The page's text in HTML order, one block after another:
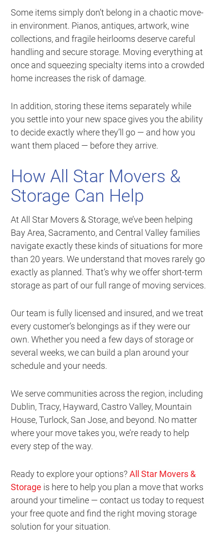
Some items simply don’t belong in a chaotic move-
in environment. Pianos, antiques, artwork, wine
collections, and fragile heirlooms deserve careful
handling and secure storage. Moving everything at
once and squeezing specialty items into a crowded
home increases the risk of damage.
In addition, storing these items separately while
you settle into your new space gives you the ability
to decide exactly where they’ll go — and how you
want them placed — before they arrive.
How All Star Movers &
Storage Can Help
At All Star Movers & Storage, we’ve been helping
Bay Area, Sacramento, and Central Valley families
navigate exactly these kinds of situations for more
than 20 years. We understand that moves rarely go
exactly as planned. That’s why we offer short-term
storage as part of our full range of moving services.
Our team is fully licensed and insured, and we treat
every customer’s belongings as if they were our
own. Whether you need a few days of storage or
several weeks, we can build a plan around your
schedule and your needs.
We serve communities across the region, including
Dublin, Tracy, Hayward, Castro Valley, Mountain
House, Turlock, San Jose, and beyond. No matter
where your move takes you, we’re ready to help
every step of the way.
Ready to explore your options?All Star Movers &
Storage is here to help you plan a move that works
around your timeline — contact us today to request
your free quote and find the right moving storage
solution for your situation.